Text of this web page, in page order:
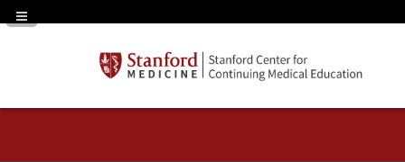
Navigation Panel Toggle